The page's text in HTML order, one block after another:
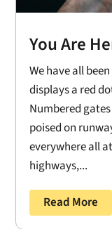
You Are
We have all
displays a red
Numbered
poised on
everywhere all
highways,...
Read More